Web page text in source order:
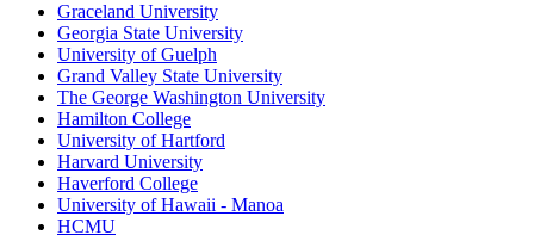
Graceland University
Georgia State University
University of Guelph
Grand Valley State University
The George Washington University
Hamilton College
University of Hartford
Harvard University
Haverford College
University of Hawaii - Manoa
HCMU